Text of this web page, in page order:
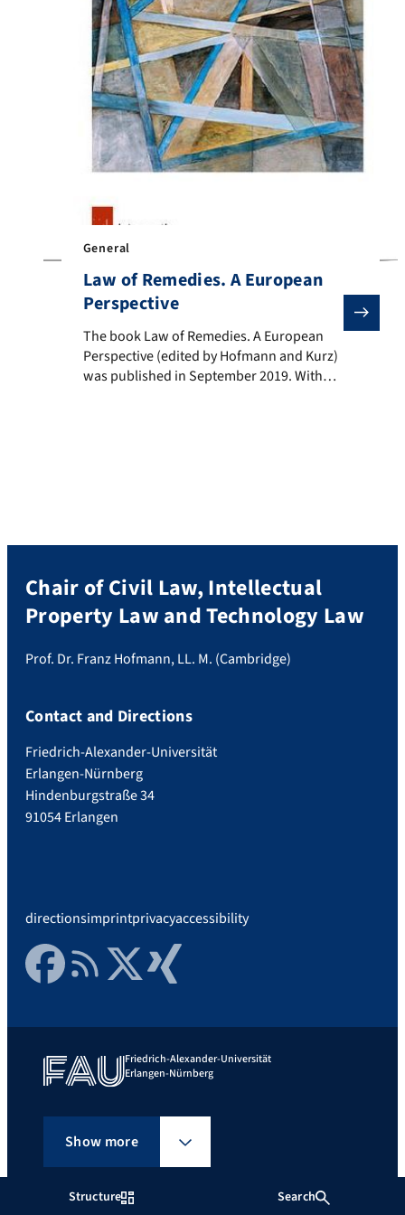
Structure Search
General
Law of Remedies. A European
Perspective
The book Law of Remedies. A European
The book Law of Remedies. A European
Perspective (edited by Hofmann and Kurz)
was published in September 2019. With
Chair of Civil Law, Intellectual
Property Law and Technology Law
Prof. Dr. Franz Hofmann, LL. M. (Cambridge)
Contact and Directions
Friedrich-Alexander-Universität
Erlangen-Nürnberg
Hindenburgstraße 34
91054 Erlangen
directionsimprintprivacyaccessibility
FacebookRSS FeedTwitter Xing
Friedrich-Alexander-Universität
Erlangen-Nürnberg
Show more